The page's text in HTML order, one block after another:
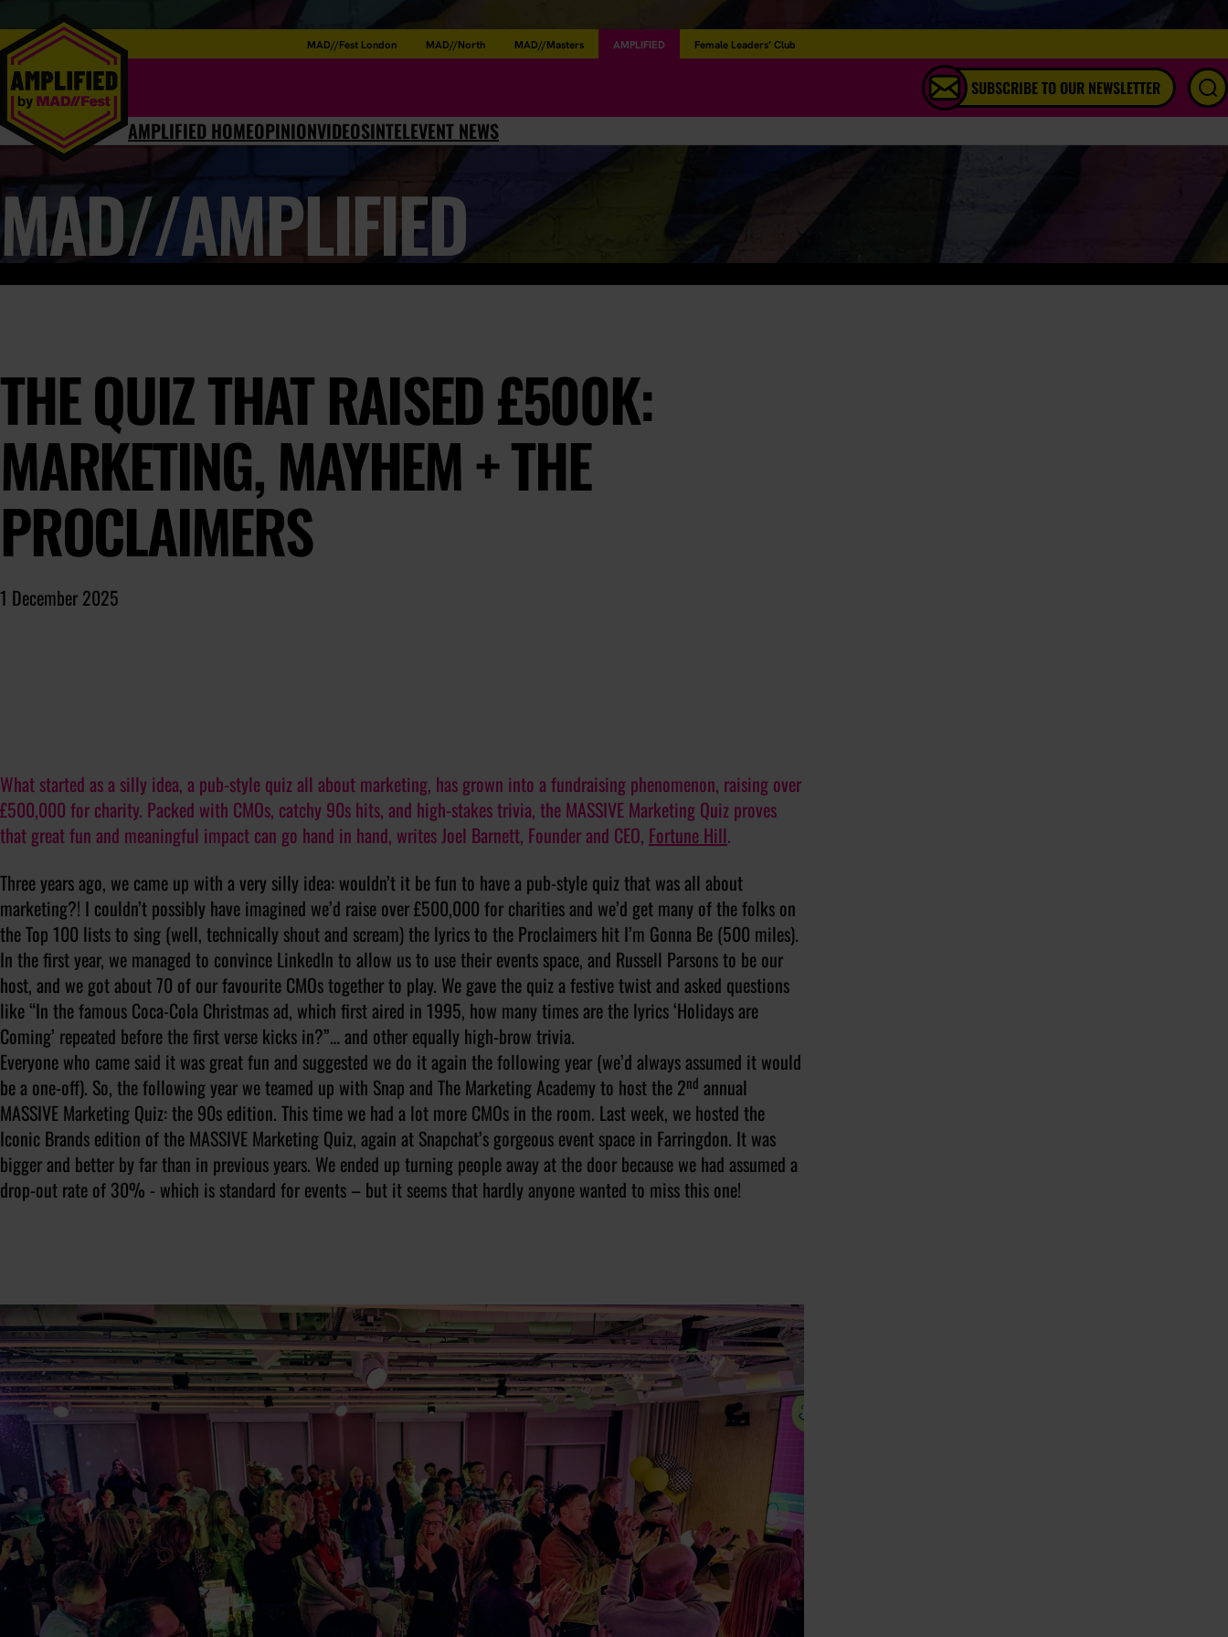
MAD//Fest London MAD//North MAD//Masters AMPLIFIED Female Leaders’ Club
SUBSCRIBE TO OUR NEWSLETTER
AMPLIFIED HOMEOPINIONVIDEOSINTELEVENT NEWS
MAD//AMPLIFIED
THE QUIZ THAT RAISED £500K:
MARKETING, MAYHEM + THE
PROCLAIMERS
1 December 2025
What started as a silly idea, a pub-style quiz all about marketing, has grown into a fundraising phenomenon, raising over
£500,000 for charity. Packed with CMOs, catchy 90s hits, and high-stakes trivia, the MASSIVE Marketing Quiz proves
that great fun and meaningful impact can go hand in hand, writes Joel Barnett, Founder and CEO, Fortune Hill.
Three years ago, we came up with a very silly idea: wouldn’t it be fun to have a pub-style quiz that was all about
marketing?! I couldn’t possibly have imagined we’d raise over £500,000 for charities and we’d get many of the folks on
the Top 100 lists to sing (well, technically shout and scream) the lyrics to the Proclaimers hit I’m Gonna Be (500 miles).
In the first year, we managed to convince LinkedIn to allow us to use their events space, and Russell Parsons to be our
host, and we got about 70 of our favourite CMOs together to play. We gave the quiz a festive twist and asked questions
like “In the famous Coca-Cola Christmas ad, which first aired in 1995, how many times are the lyrics ‘Holidays are
Coming’ repeated before the first verse kicks in?”… and other equally high-brow trivia.
Everyone who came said it was great fun and suggested we do it again the following year (we’d always assumed it would
be a one-off). So, the following year we teamed up with Snap and The Marketing Academy to host the 2nd annual
MASSIVE Marketing Quiz: the 90s edition. This time we had a lot more CMOs in the room. Last week, we hosted the
Iconic Brands edition of the MASSIVE Marketing Quiz, again at Snapchat’s gorgeous event space in Farringdon. It was
bigger and better by far than in previous years. We ended up turning people away at the door because we had assumed a
drop-out rate of 30% - which is standard for events – but it seems that hardly anyone wanted to miss this one!